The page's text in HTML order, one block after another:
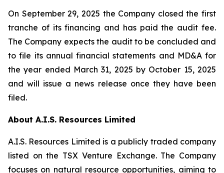
On September 29, 2025 the Company closed the first
tranche of its financing and has paid the audit fee.
The Company expects the audit to be concluded and
to file its annual financial statements and MD&A for
the year ended March 31, 2025 by October 15, 2025
and will issue a news release once they have been
filed.
About A.I.S. Resources Limited
A.I.S. Resources Limited is a publicly traded company
listed on the TSX Venture Exchange. The Company
focuses on natural resource opportunities, aiming to